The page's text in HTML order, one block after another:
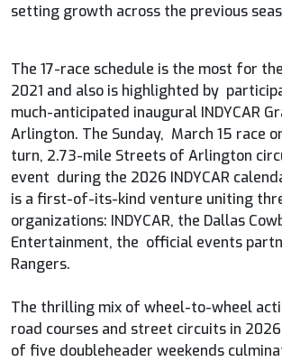
setting growth across the previous
The 17-race schedule is the most for
2021 and also is highlighted by
much-anticipated inaugural INDYCAR
Arlington. The Sunday, March 15 race
turn, 2.73-mile Streets of Arlington
event during the 2026 INDYCAR
is a first-of-its-kind venture uniting
organizations: INDYCAR, the Dallas
Entertainment, the official events
Rangers.
The thrilling mix of wheel-to-wheel
road courses and street circuits in
of five doubleheader weekends